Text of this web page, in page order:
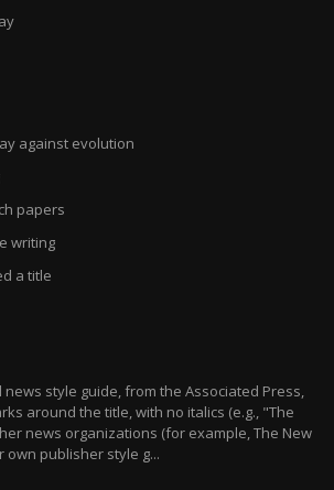
against evolution
papers
writing
a title
style guide, from the Associated Press,
around the title, with no italics (e.g., "The
news organizations (for example, The New
own publisher style g...